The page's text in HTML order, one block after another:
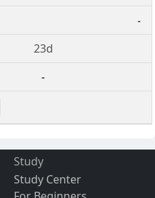
-
23d
-
Study
Study Center